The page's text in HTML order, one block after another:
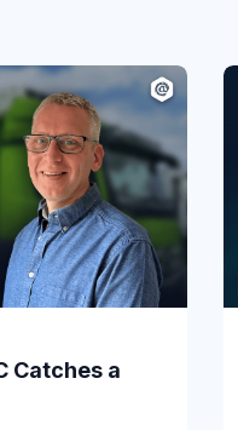
Office 365
Catches a